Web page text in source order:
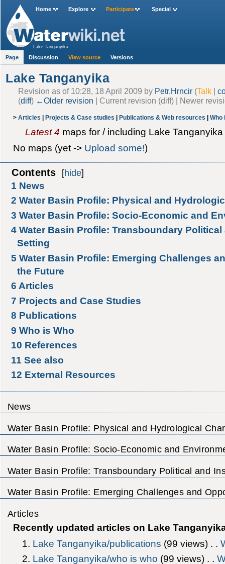
Lake Tanganyika
Revision as of 10:28, 18 April 2009 by Petr.Hrncir (Talk |
(diff) ←Older revision | Current revision (diff) | Newer
> Articles | Projects & Case studies | Publications & Web resources | Who
Latest 4 maps for / including Lake Tanganyika
No maps (yet -> Upload some!)
Contents [hide]
1 News
2 Water Basin Profile: Physical and
3 Water Basin Profile: Socio-Economic and
4 Water Basin Profile: Transboundary
Setting
5 Water Basin Profile: Emerging Challenges
the Future
6 Articles
7 Projects and Case Studies
8 Publications
9 Who is Who
10 References
11 See also
12 External Resources
News
Water Basin Profile: Physical and Hydrological
Water Basin Profile: Socio-Economic and
Water Basin Profile: Transboundary Political and
Water Basin Profile: Emerging Challenges and
Articles
Recently updated articles on Lake
Lake Tanganyika/publications ‎(99 views) . .
Lake Tanganyika/who is who ‎(99 views) . .
Home Explore Participate Special
Lake Tanganyika
Page Discussion View source Versions